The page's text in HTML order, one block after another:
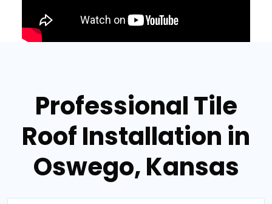
Professional Tile
Roof Installation in
Oswego, Kansas